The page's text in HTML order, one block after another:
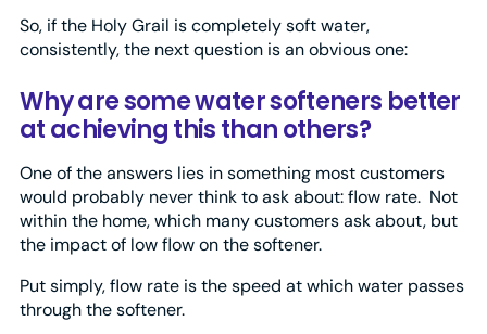
So, if the Holy Grail is completely soft water,
consistently, the next question is an obvious one:
Why are some water softeners better
at achieving this than others?
One of the answers lies in something most customers
would probably never think to ask about: flow rate. Not
within the home, which many customers ask about, but
the impact of low flow on the softener.
Put simply, flow rate is the speed at which water passes
through the softener.